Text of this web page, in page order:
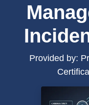
Provided by: